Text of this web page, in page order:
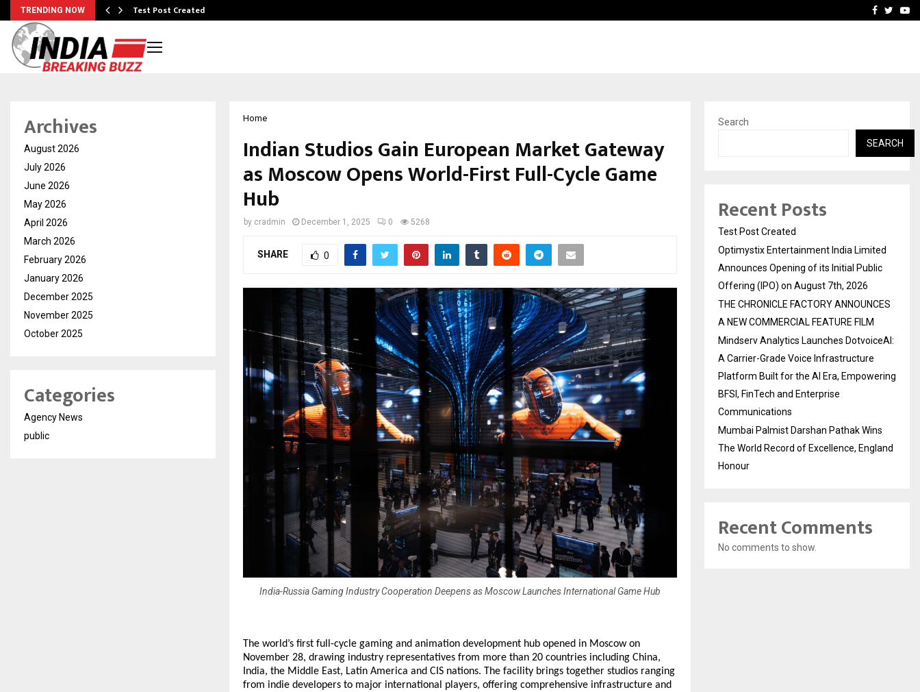
TRENDING NOW Test Post Created THE CHRONICLEFacebook
Home
Indian Studios Gain European Market Gateway
as Moscow Opens World-First Full-Cycle Game
Hub
by cradmin December 1, 2025 0 5268
SHARE 0
India-Russia Gaming Industry Cooperation Deepens as Moscow Launches International Game Hub
The world’s first full-cycle gaming and animation development hub opened in Moscow on
November 28, drawing industry representatives from more than 20 countries including China,
India, the Middle East, Latin America and CIS nations. The facility brings together studios ranging
from indie developers to major international players, offering comprehensive infrastructure and
Archives
August 2026
July 2026
June 2026
May 2026
April 2026
March 2026
February 2026
January 2026
December 2025
November 2025
October 2025
Categories
Agency News
public
Search
SEARCH
Recent Posts
Test Post Created
Optimystix Entertainment India Limited
Announces Opening of its Initial Public
Offering (IPO) on August 7th, 2026
THE CHRONICLE FACTORY ANNOUNCES
A NEW COMMERCIAL FEATURE FILM
Mindserv Analytics Launches DotvoiceAI:
A Carrier-Grade Voice Infrastructure
Platform Built for the AI Era, Empowering
BFSI, FinTech and Enterprise
Communications
Mumbai Palmist Darshan Pathak Wins
The World Record of Excellence, England
Honour
Recent Comments
No comments to show.